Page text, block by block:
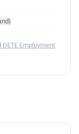
Employment